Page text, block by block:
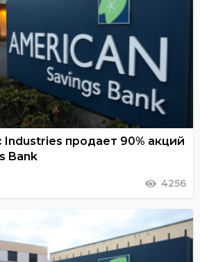
Industries продает 90% акций
Bank
4256